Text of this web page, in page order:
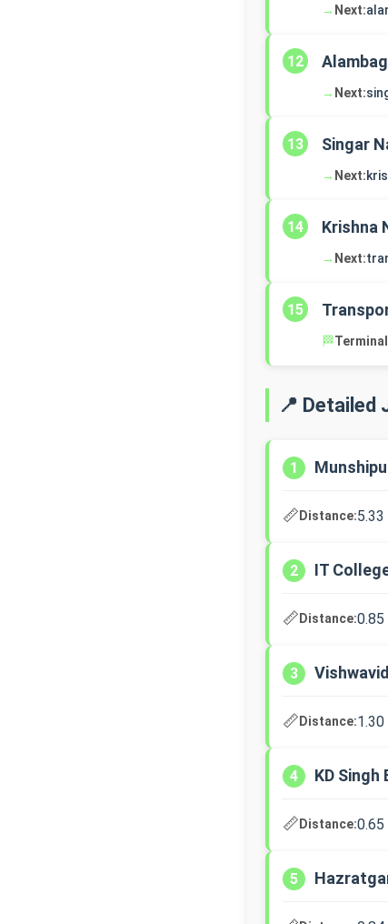
→ Next:
12
→ Next:
13 Singar
→ Next:
14 Krishna
→ Next:
15
🏁
📍 Detailed
1
📏Distance:5.33
2 IT
📏Distance:0.85
3
📏Distance:1.30
4 KD
📏Distance:0.65
5